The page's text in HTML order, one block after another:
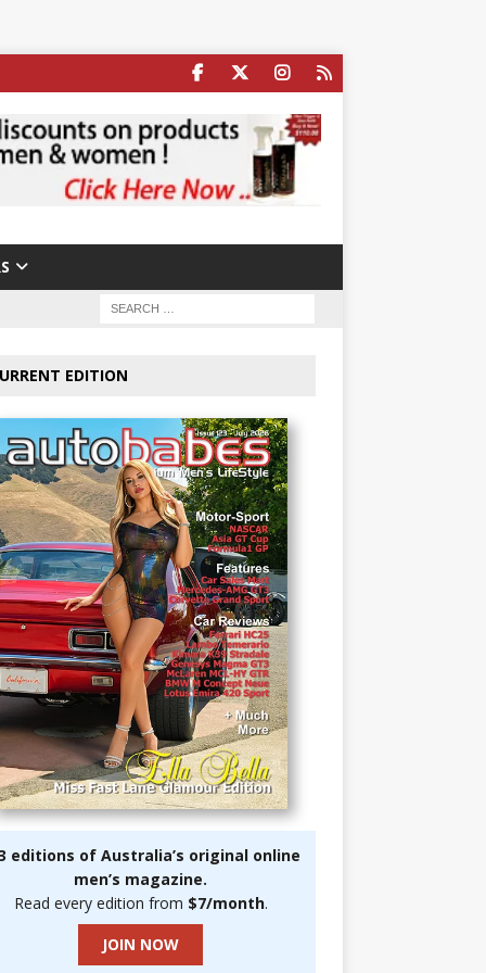
EDITION
editions of Australia’s original online
men’s magazine.
Read every edition from $7/month.
JOIN NOW